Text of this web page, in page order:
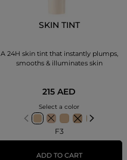
SKIN TINT
A 24H skin tint that instantly plumps,
smooths & illuminates skin
215 AED
Select a color
F3
ADD TO CART